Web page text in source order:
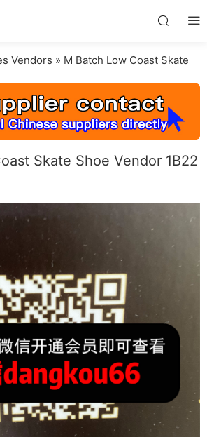
Vendors » M Batch Low Coast Skate
Skate Shoe Vendor 1B22